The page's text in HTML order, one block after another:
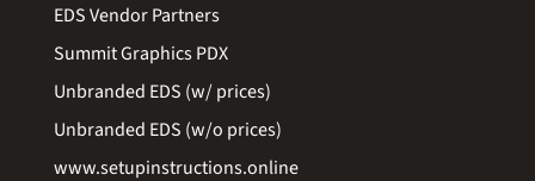
EDS Vendor Partners
Summit Graphics PDX
Unbranded EDS (w/ prices)
Unbranded EDS (w/o prices)
www.setupinstructions.online